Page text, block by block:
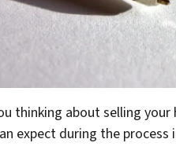
thinking about selling
expect during the